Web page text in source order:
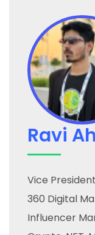
Ravi
Vice
360 Digital
Influencer